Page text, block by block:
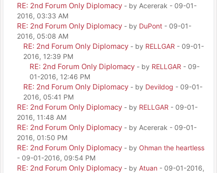
RE: 2nd Forum Only Diplomacy - by Acererak - 09-01-
2016, 03:33 AM
RE: 2nd Forum Only Diplomacy - by DuPont - 09-01-
2016, 05:08 AM
RE: 2nd Forum Only Diplomacy - by RELLGAR - 09-01-
2016, 12:39 PM
RE: 2nd Forum Only Diplomacy - by RELLGAR - 09-
01-2016, 12:46 PM
RE: 2nd Forum Only Diplomacy - by Devildog - 09-01-
2016, 05:41 PM
RE: 2nd Forum Only Diplomacy - by RELLGAR - 09-01-
2016, 11:48 AM
RE: 2nd Forum Only Diplomacy - by Acererak - 09-01-
2016, 01:50 PM
RE: 2nd Forum Only Diplomacy - by Ohman the heartless
- 09-01-2016, 09:54 PM
RE: 2nd Forum Only Diplomacy - by Atuan - 09-01-2016,